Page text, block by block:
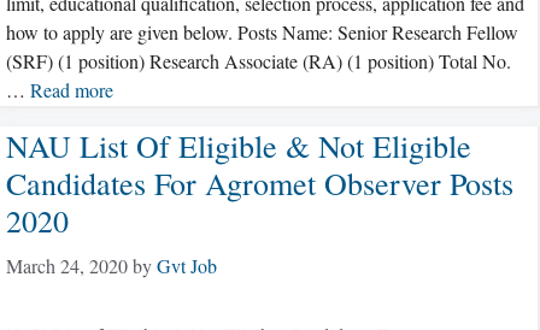
how to apply are given below. Posts Name: Senior Research Fellow
(SRF) (1 position) Research Associate (RA) (1 position) Total No.
… Read more
NAU List Of Eligible & Not Eligible
Candidates For Agromet Observer Posts
2020
March 24, 2020byGvt Job